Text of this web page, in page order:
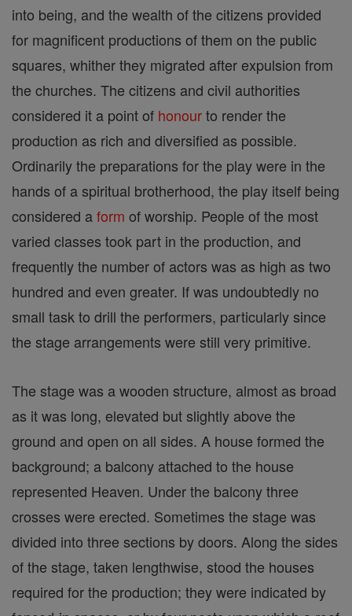
into being, and the wealth of the citizens provided
for magnificent productions of them on the public
squares, whither they migrated after expulsion from
the churches. The citizens and civil authorities
considered it a point of honourto render the
production as rich and diversified as possible.
Ordinarily the preparations for the play were in the
hands of a spiritual brotherhood, the play itself being
considered aform of worship. People of the most
varied classes took part in the production, and
frequently the number of actors was as high as two
hundred and even greater. If was undoubtedly no
small task to drill the performers, particularly since
the stage arrangements were still very primitive.
The stage was a wooden structure, almost as broad
as it was long, elevated but slightly above the
ground and open on all sides. A house formed the
background; a balcony attached to the house
represented Heaven. Under the balcony three
crosses were erected. Sometimes the stage was
divided into three sections by doors. Along the sides
of the stage, taken lengthwise, stood the houses
required for the production; they were indicated by